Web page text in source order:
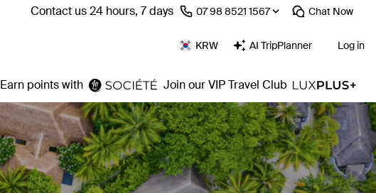
Contact us 24 hours, 7 days ⁦07 98 8521 1567⁩ Chat Now
KRW AI TripPlanner Log in
Earn points with Join our VIP Travel Club